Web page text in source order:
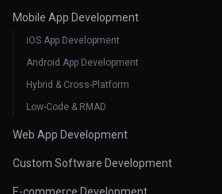
Mobile App Development
iOS App Development
Android App Development
Hybrid & Cross-Platform
Low-Code & RMAD
Web App Development
Custom Software Development